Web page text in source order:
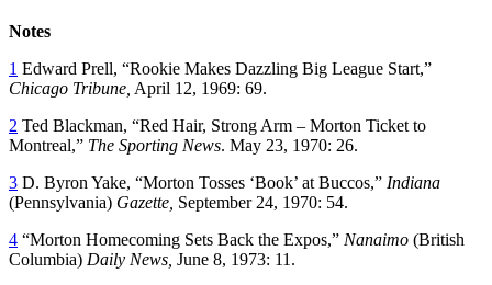
Notes
1 Edward Prell, “Rookie Makes Dazzling Big League Start,”
Chicago Tribune, April 12, 1969: 69.
2 Ted Blackman, “Red Hair, Strong Arm – Morton Ticket to
Montreal,” The Sporting News. May 23, 1970: 26.
3 D. Byron Yake, “Morton Tosses ‘Book’ at Buccos,” Indiana
(Pennsylvania) Gazette, September 24, 1970: 54.
4 “Morton Homecoming Sets Back the Expos,” Nanaimo (British
Columbia) Daily News, June 8, 1973: 11.